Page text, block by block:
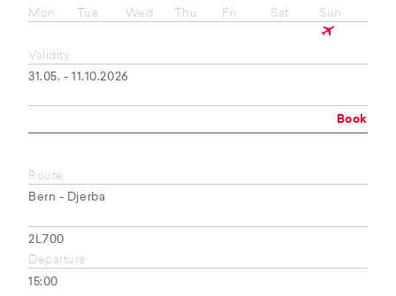
Mon
Tue Wed Thu Fri Sat Sun
Validity
31.05. - 11.10.2026
Book
Route
Bern - Djerba
2L700
Departure
15:00